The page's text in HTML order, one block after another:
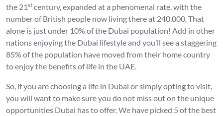
the 21st century, expanded at a phenomenal rate, with the
number of British people now living there at 240,000. That
alone is just under 10% of the Dubai population! Add in other
nations enjoying the Dubai lifestyle and you’ll see a staggering
85% of the population have moved from their home country
to enjoy the benefits of life in the UAE.
So, if you are choosing a life in Dubai or simply opting to visit,
you will want to make sure you do not miss out on the unique
opportunities Dubai has to offer. We have picked 5 of the best